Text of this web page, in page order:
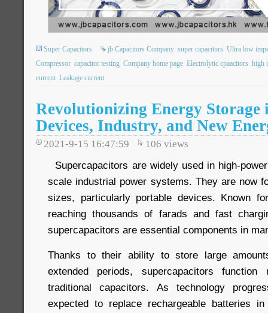
Super Capacitors jb Capacitors Company super capacitors Ultra low
Compressor capacitor testing Company home page Electrolytic cpaacitors high
current Leakage current
Revolutionizing Energy Storage
Devices, Industry, and New
2021-9-15 16:47:59 106 views
Supercapacitors are widely used in high-
scale industrial power systems. They are now
sizes, particularly portable devices. Known
reaching thousands of farads and fast
supercapacitors are essential components in
Thanks to their ability to store large
extended periods, supercapacitors
traditional capacitors. As technology
expected to replace rechargeable batteries